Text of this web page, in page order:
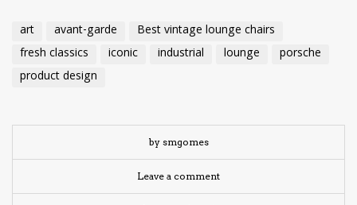
art avant-garde
Best vintage lounge chairs
fresh classics
iconic industrial lounge
porsche
product design
by smgomes
Leave a comment